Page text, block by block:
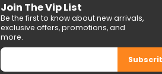
Join The Vip List
Be the first to know about new arrivals,
exclusive offers, promotions, and
more.